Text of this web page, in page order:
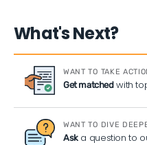
What's Next?
WANT TO TAKE
Get matchedwith
WANT TO DIVE
Aska question to